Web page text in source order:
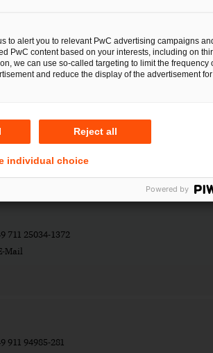
711 25034-1372
Mail
911 94985-281
to alert you to relevant PwC advertising campaigns
PwC content based on your interests, including on
we can use so-called targeting to limit the frequency
and reduce the display of the advertisement for
Reject all
individual choice
Powered by